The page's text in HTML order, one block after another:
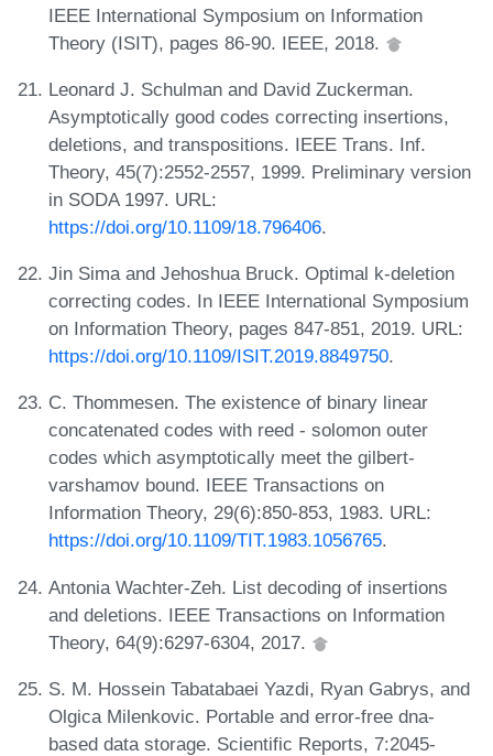
IEEE International Symposium on Information
Theory (ISIT), pages 86-90. IEEE, 2018.
Leonard J. Schulman and David Zuckerman.
Asymptotically good codes correcting insertions,
deletions, and transpositions. IEEE Trans. Inf.
Theory, 45(7):2552-2557, 1999. Preliminary version
in SODA 1997. URL:
https://doi.org/10.1109/18.796406.
Jin Sima and Jehoshua Bruck. Optimal k-deletion
correcting codes. In IEEE International Symposium
on Information Theory, pages 847-851, 2019. URL:
https://doi.org/10.1109/ISIT.2019.8849750.
C. Thommesen. The existence of binary linear
concatenated codes with reed - solomon outer
codes which asymptotically meet the gilbert-
varshamov bound. IEEE Transactions on
Information Theory, 29(6):850-853, 1983. URL:
https://doi.org/10.1109/TIT.1983.1056765.
Antonia Wachter-Zeh. List decoding of insertions
and deletions. IEEE Transactions on Information
Theory, 64(9):6297-6304, 2017.
S. M. Hossein Tabatabaei Yazdi, Ryan Gabrys, and
Olgica Milenkovic. Portable and error-free dna-
based data storage. Scientific Reports, 7:2045-